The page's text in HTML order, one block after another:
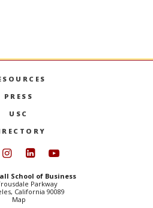
PRESS
USC
USC Marshall on
Follow USC Marshall on
Follow USC
School of Business
Parkway
California 90089
Map